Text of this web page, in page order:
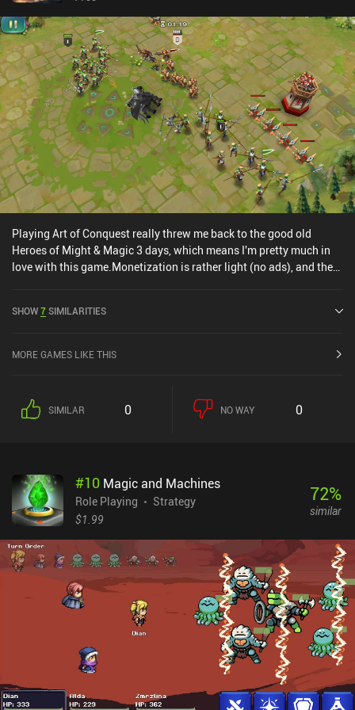
Playing Art of Conquest really threw me back to the good old
Heroes of Might & Magic 3 days, which means I'm pretty much in
love with this game.Monetization is rather light (no ads), and the
wanting to explore.Overall, one of the most interesting games I've
monetization has gotten a lot worse!
SHOW7SIMILARITIES
MORE GAMES LIKE THIS
SIMILAR 0 NO WAY 0
#10 Magic and Machines
Role Playing
Strategy
$1.99
72%
similar